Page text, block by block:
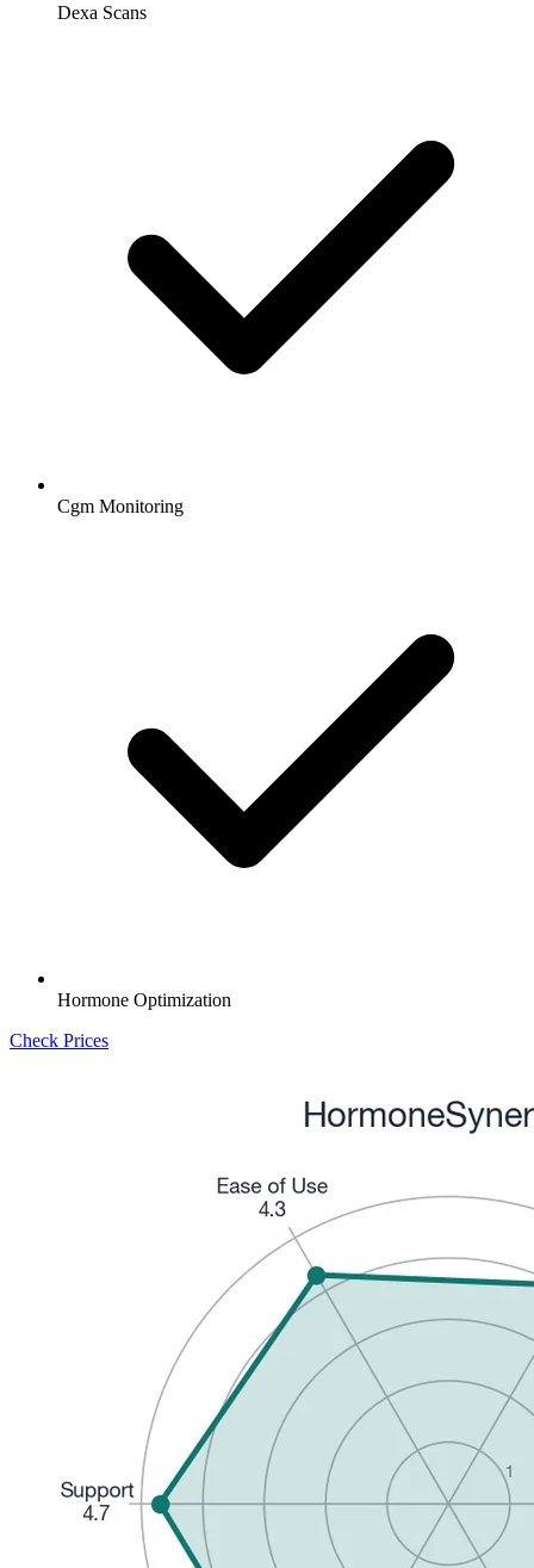
Dexa Scans
Cgm Monitoring
Hormone Optimization
Check Prices